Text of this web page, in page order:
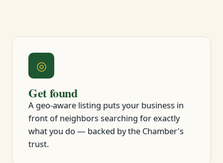
◎
Get found
A geo-aware listing puts your business in
front of neighbors searching for exactly
what you do — backed by the Chamber's
trust.